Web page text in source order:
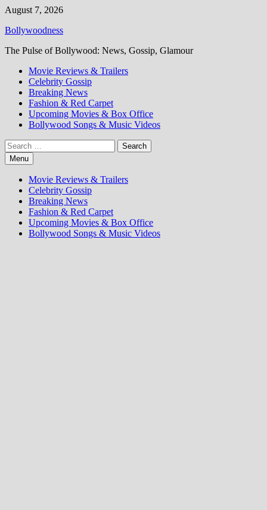
Skip
content
August 7, 2026
Bollywoodness
The Pulse of Bollywood: News, Gossip, Glamour
Movie Reviews & Trailers
Celebrity Gossip
Breaking News
Fashion & Red Carpet
Upcoming Movies & Box Office
Bollywood Songs & Music Videos
Search
for:Menu
Movie Reviews & Trailers
Celebrity Gossip
Breaking News
Fashion & Red Carpet
Upcoming Movies & Box Office
Bollywood Songs & Music Videos